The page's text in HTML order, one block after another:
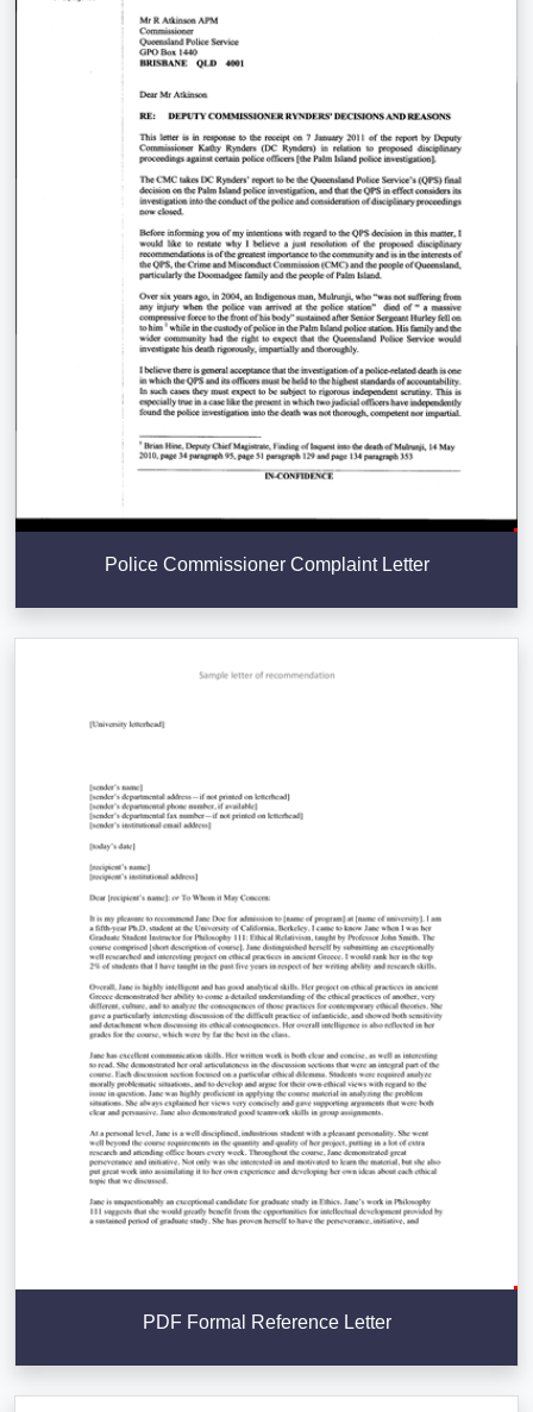
Police Commissioner Complaint Letter
PDF Formal Reference Letter